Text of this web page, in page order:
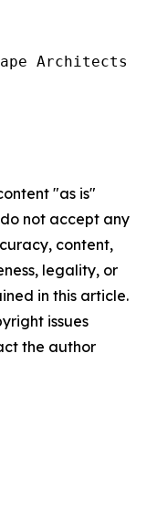
Architects
"as is"
not accept any
content,
legality, or
in this article.
issues
the author